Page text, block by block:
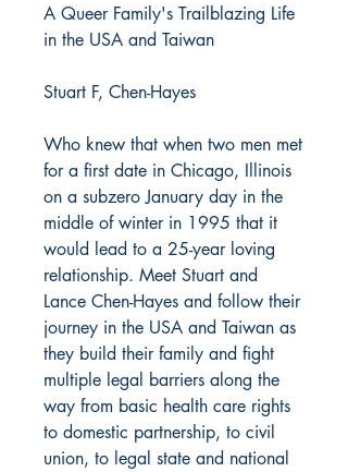
A Queer Family's Trailblazing Life
in the USA and Taiwan
Stuart F, Chen-Hayes
Who knew that when two men met
for a first date in Chicago, Illinois
on a subzero January day in the
middle of winter in 1995 that it
would lead to a 25-year loving
relationship. Meet Stuart and
Lance Chen-Hayes and follow their
journey in the USA and Taiwan as
they build their family and fight
multiple legal barriers along the
way from basic health care rights
to domestic partnership, to civil
union, to legal state and national